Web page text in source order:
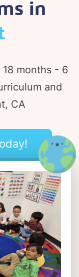
in
months - 6
and
CA